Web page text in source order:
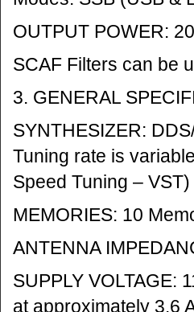
OUTPUT POWER:
SCAF Filters can be
3. GENERAL
SYNTHESIZER:
Tuning rate is
Speed Tuning – VST)
MEMORIES: 10
ANTENNA
SUPPLY VOLTAGE:
at approximately 3.6